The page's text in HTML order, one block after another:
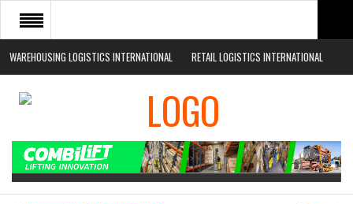
WAREHOUSING LOGISTICS INTERNATIONAL RETAIL LOGISTICS INTERNATIONAL
HOME
ABOUT
EVENTS